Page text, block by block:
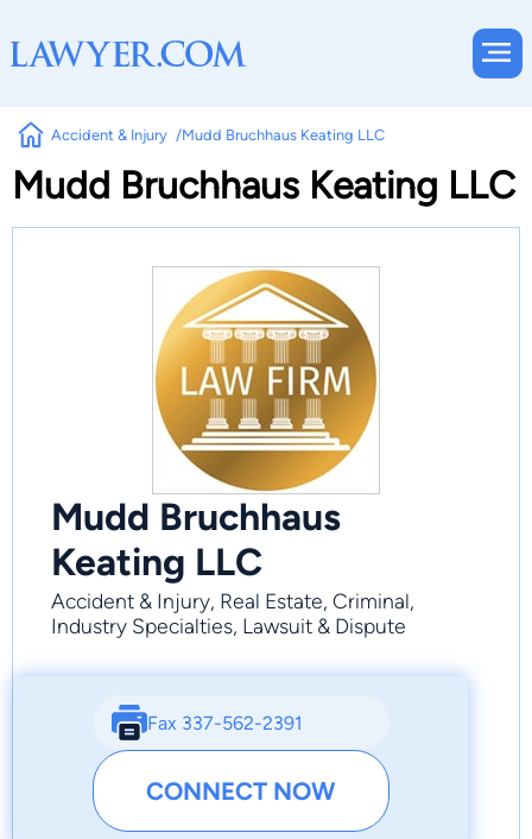
Accident & Injury Mudd Bruchhaus Keating LLC
Mudd Bruchhaus Keating LLC
Mudd Bruchhaus
Keating LLC
Accident & Injury, Real Estate, Criminal,
Industry Specialties, Lawsuit & Dispute
Fax 337-562-2391
CONNECT NOW